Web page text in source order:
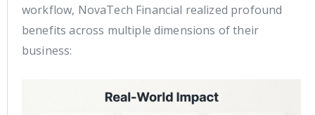
workflow, NovaTech Financial realized profound
benefits across multiple dimensions of their
business: